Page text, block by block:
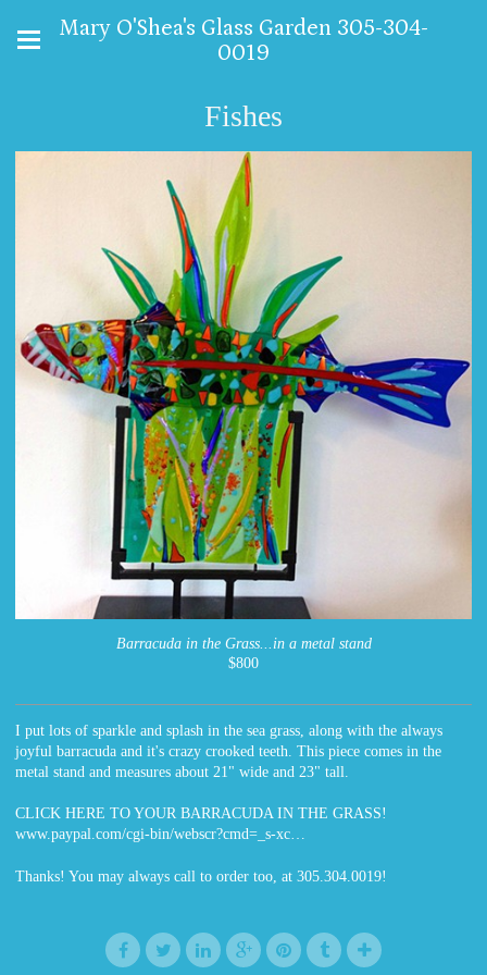
Mary O'Shea's Glass Garden 305-304-
0019
Fishes
Barracuda in the Grass...in a metal stand
$800
I put lots of sparkle and splash in the sea grass, along with the always
joyful barracuda and it's crazy crooked teeth. This piece comes in the
metal stand and measures about 21" wide and 23" tall.
CLICK HERE TO YOUR BARRACUDA IN THE GRASS!
www.paypal.com/cgi-bin/webscr?cmd=_s-xc…
Thanks! You may always call to order too, at 305.304.0019!